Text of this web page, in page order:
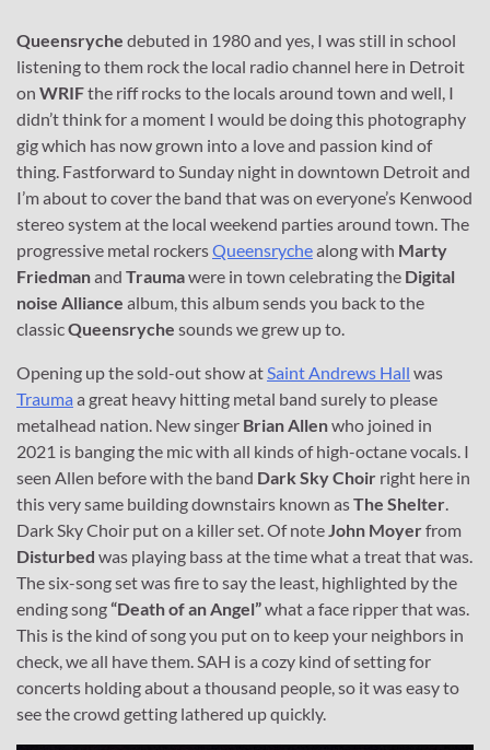
Queensryche debuted in 1980 and yes, I was still in school
listening to them rock the local radio channel here in Detroit
on WRIFthe riff rocks to the locals around town and well, I
didn’t think for a moment I would be doing this photography
gig which has now grown into a love and passion kind of
thing. Fastforward to Sunday night in downtown Detroit and
I’m about to cover the band that was on everyone’s Kenwood
stereo system at the local weekend parties around town. The
progressive metal rockersQueensrychealong with Marty
Friedmanand Traumawere in town celebrating the Digital
noise Alliance album, this album sends you back to the
classicQueensryche sounds we grew up to.
Opening up the sold-out show atSaint Andrews Hall was
Trauma a great heavy hitting metal band surely to please
metalhead nation. New singer Brian Allenwho joined in
2021 is banging the mic with all kinds of high-octane vocals. I
seen Allen before with the band Dark Sky Choir right here in
this very same building downstairs known asThe Shelter.
Dark Sky Choir put on a killer set. Of noteJohn Moyerfrom
Disturbed was playing bass at the time what a treat that was.
The six-song set was fire to say the least, highlighted by the
ending song“Death of an Angel”what a face ripper that was.
This is the kind of song you put on to keep your neighbors in
check, we all have them. SAH is a cozy kind of setting for
concerts holding about a thousand people, so it was easy to
see the crowd getting lathered up quickly.